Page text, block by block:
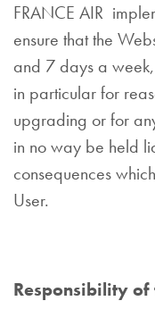
FRANCE AIR
ensure that the
and 7 days a
in particular for
upgrading or for
in no way be held
consequences
User.
Responsibility of